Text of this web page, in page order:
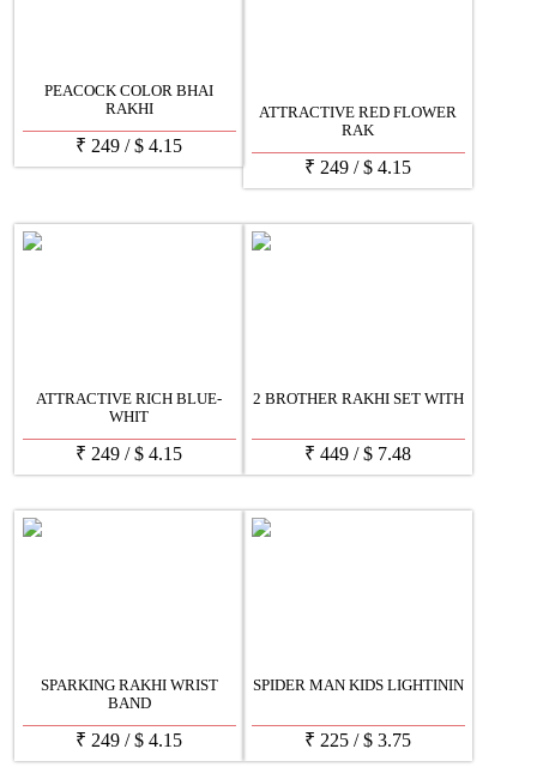
PEACOCK COLOR BHAI
RAKHI
₹ 249 /$ 4.15
ATTRACTIVE RED FLOWER
RAK
₹ 249 /$ 4.15
ATTRACTIVE RICH BLUE-
WHIT
₹ 249 /$ 4.15
2 BROTHER RAKHI SET WITH
₹ 449 /$ 7.48
SPARKING RAKHI WRIST
BAND
₹ 249 /$ 4.15
SPIDER MAN KIDS LIGHTININ
₹ 225 /$ 3.75